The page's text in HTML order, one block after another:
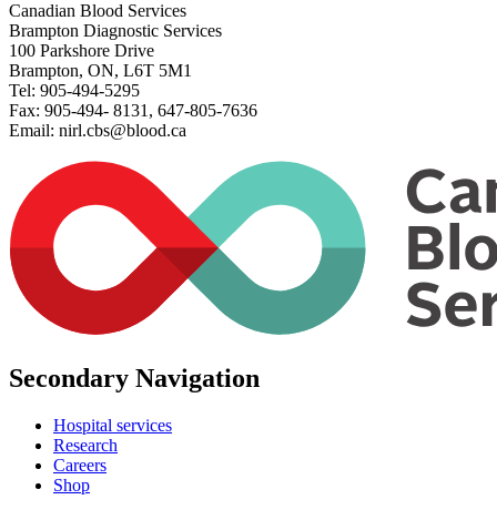
Canadian Blood Services
Brampton Diagnostic Services
100 Parkshore Drive
Brampton, ON, L6T 5M1
Tel: 905-494-5295
Fax: 905-494- 8131, 647-805-7636
Email: nirl.cbs@blood.ca
Secondary Navigation
Hospital services
Research
Careers
Shop